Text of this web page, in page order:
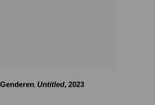
, Untitled, 2023